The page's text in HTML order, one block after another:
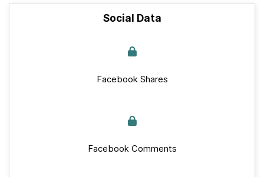
Social Data
Facebook Shares
Facebook Comments